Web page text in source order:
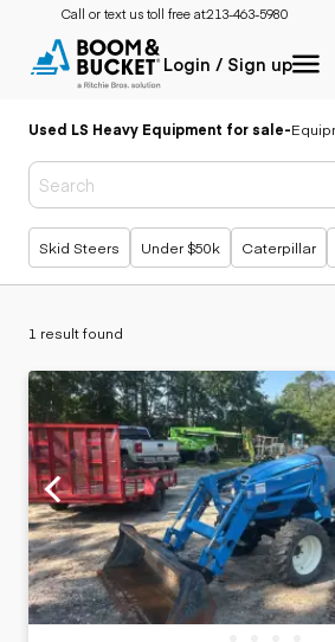
Call or text us toll free at:213-463-5980
Login / Sign up
Used LS Heavy Equipment for sale-
Popular searches
Skid Steers Under $50k Caterpillar
1 result found